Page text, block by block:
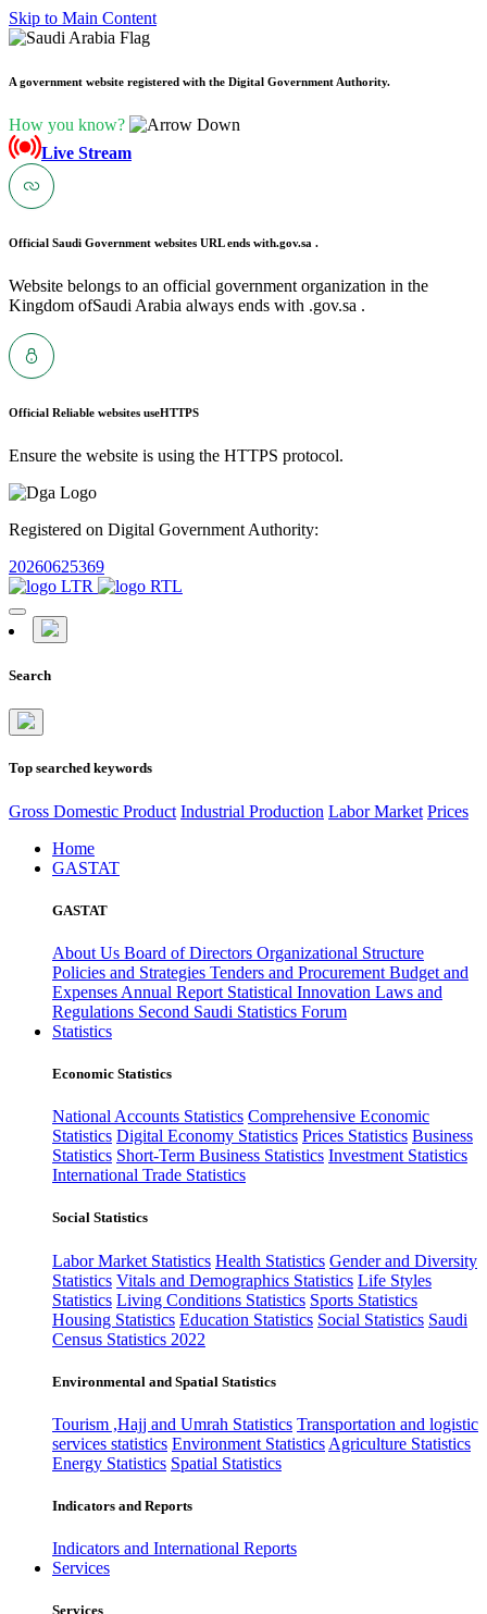
Skip to Main Content
A government website registered with the Digital Government Authority.
How you know?
Live Stream
Official Saudi Government websites URL ends with.gov.sa .
Website belongs to an official government organization in the
Kingdom ofSaudi Arabia always ends with .gov.sa .
Official Reliable websites useHTTPS
Ensure the website is using the HTTPS protocol.
Registered on Digital Government Authority:
20260625369
Search
Top searched keywords
Gross Domestic Product Industrial Production Labor Market Prices
Home
GASTAT
GASTAT
About Us Board of Directors Organizational Structure
Policies and Strategies Tenders and Procurement Budget and
Expenses Annual Report Statistical Innovation Laws and
Regulations Second Saudi Statistics Forum
Statistics
Economic Statistics
National Accounts Statistics Comprehensive Economic
Statistics Digital Economy Statistics Prices Statistics Business
Statistics Short-Term Business Statistics Investment Statistics
International Trade Statistics
Social Statistics
Labor Market Statistics Health Statistics Gender and Diversity
Statistics Vitals and Demographics Statistics Life Styles
Statistics Living Conditions Statistics Sports Statistics
Housing Statistics Education Statistics Social Statistics Saudi
Census Statistics 2022
Environmental and Spatial Statistics
Tourism ,Hajj and Umrah Statistics Transportation and logistic
services statistics Environment Statistics Agriculture Statistics
Energy Statistics Spatial Statistics
Indicators and Reports
Indicators and International Reports
Services
Services